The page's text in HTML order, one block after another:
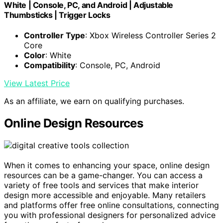
White | Console, PC, and Android | Adjustable
Thumbsticks | Trigger Locks
Controller Type: Xbox Wireless Controller Series 2
Core
Color: White
Compatibility: Console, PC, Android
View Latest Price
As an affiliate, we earn on qualifying purchases.
Online Design Resources
When it comes to enhancing your space, online design
resources can be a game-changer. You can access a
variety of free tools and services that make interior
design more accessible and enjoyable. Many retailers
and platforms offer free online consultations, connecting
you with professional designers for personalized advice